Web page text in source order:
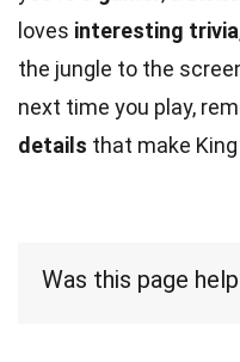
loves interesting trivia
the jungle to the
next time you play,
details that make
Was this page